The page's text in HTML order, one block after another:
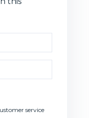
service